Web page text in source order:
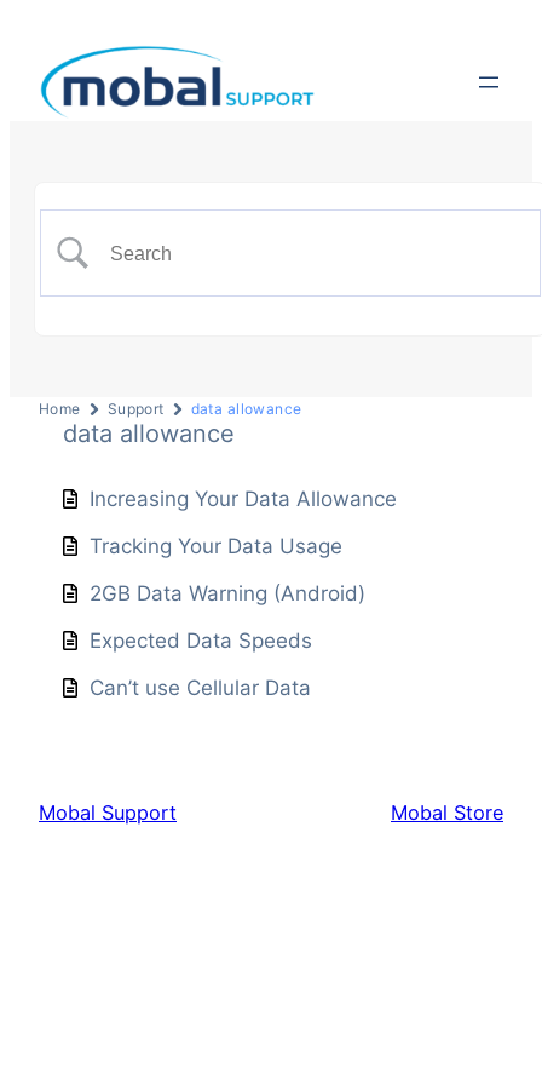
Home Support data allowance
data allowance
Increasing Your Data Allowance
Tracking Your Data Usage
2GB Data Warning (Android)
Expected Data Speeds
Can’t use Cellular Data
Mobal Support Mobal Store